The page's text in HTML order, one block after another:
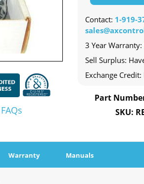
FAQs
Contact: 1-919-
3 Year Warranty:
Sell Surplus:
Exchange
Part
SKU:
Warranty Manuals